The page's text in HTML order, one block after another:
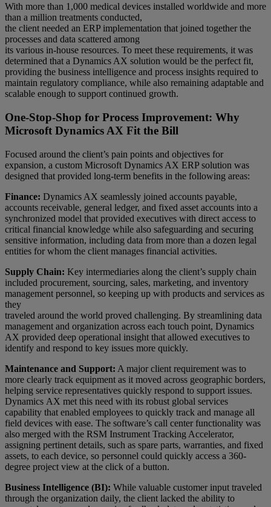
With more than 1,000 medical devices installed worldwide and more
than a million treatments conducted,
the client needed an ERP implementation that joined together the
processes and data scattered among
its various in-house resources. To meet these requirements, it was
determined that a Dynamics AX solution would be the perfect fit,
providing the business intelligence and process insights required to
maintain regulatory compliance, while also remaining adaptable and
scalable enough to support continued growth.
One-Stop-Shop for Process Improvement: Why
Microsoft Dynamics AX Fit the Bill
Focused around the client’s pain points and objectives for
expansion, a custom Microsoft Dynamics AX ERP solution was
designed that provided long-term benefits in the following areas:
Finance: Dynamics AX seamlessly joined accounts payable,
accounts receivable, general ledger, and fixed asset accounts into a
synchronized model that provided executives with direct access to
critical financial knowledge while also safeguarding and securing
sensitive information, including data from more than a dozen legal
entities for whom the client manages financial activities.
Supply Chain: Key intermediaries along the client’s supply chain
included procurement, sourcing, sales, marketing, and inventory
management personnel, so keeping up with products and services as
they
traveled around the world proved challenging. By streamlining data
management and organization across each touch point, Dynamics
AX provided deep operational insight that allowed executives to
identify and respond to key issues more quickly.
Maintenance and Support: A major client requirement was to
more clearly track equipment as it moved across geographic borders,
helping service representatives quickly respond to support issues.
Dynamics AX met this need with its robust global services
capability that enabled employees to quickly track and manage all
field devices with ease. The software’s call center functionality was
also merged with the RSM Instrument Tracking Accelerator,
assigning pertinent details, such as spare parts, warranties, and fixed
assets, to each device, so personnel could quickly access a 360-
degree project view at the click of a button.
Business Intelligence (BI): While valuable customer input traveled
through the organization daily, the client lacked the ability to